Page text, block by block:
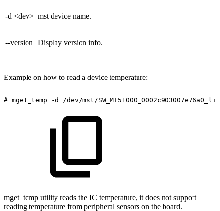
-d <dev> mst device name.
--version Display version info.
Example on how to read a device temperature:
# mget_temp -d /dev/mst/
mget_temp utility reads the IC temperature, it does not support
reading temperature from peripheral sensors on the board.